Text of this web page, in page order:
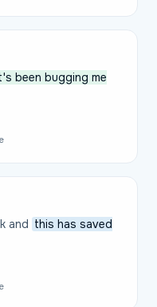
been bugging me
and this has saved